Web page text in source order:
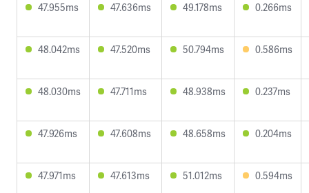
47.955ms 47.636ms 49.178ms 0.266ms
48.042ms 47.520ms 50.794ms 0.586ms
48.030ms 47.711ms 48.938ms 0.237ms
47.926ms 47.608ms 48.658ms 0.204ms
47.971ms 47.613ms 51.012ms 0.594ms